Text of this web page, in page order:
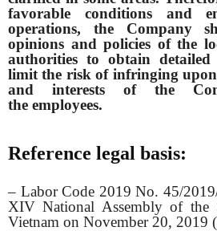
favorable conditions and
operations, the Company
opinions and policies of the
authorities to obtain
limit the risk of infringing
and interests of the
the employees.
Reference legal basis:
– Labor Code 2019 No. 45/
XIV National Assembly of the
Vietnam on November 20, 2019 (